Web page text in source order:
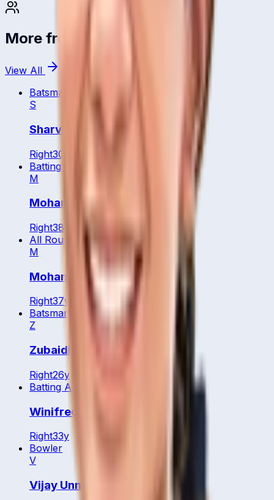
More from
View All
Batsman
S
Sharvin Muniandy
Right30
Batting All Rounder
M
Mohamed Arief
Right38
All Rounder
M
Mohamed Ariff Jamaluddin
Right37y
Batsman
Z
Zubaidi Zulkifle
Right26y
Batting All Rounder
Winifred Duraisingam
Right33y
Bowler
V
Vijay Unni